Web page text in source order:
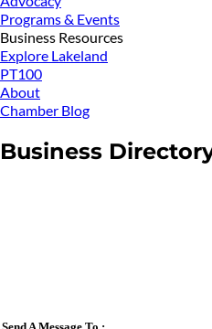
Programs & Events
Business Resources
Explore Lakeland
PT100
About
Chamber Blog
Business
Send A Message To :